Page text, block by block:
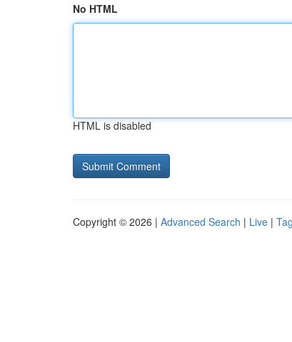
No HTML
HTML is disabled
Copyright © 2026 | Advanced Search | Live |